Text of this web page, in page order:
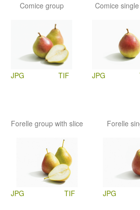
Comice group
JPG TIF
Comice
JPG
Forelle group with slice
JPG TIF
Forelle
JPG